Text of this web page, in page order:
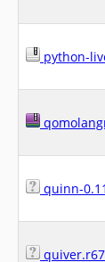
python-
quinn-